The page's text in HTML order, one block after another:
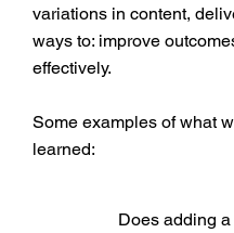
variations in content,
ways to: improve
effectively.
Some examples of what
learned:
Does adding